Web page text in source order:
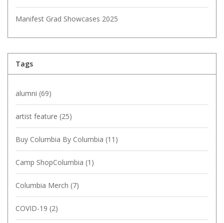
Manifest Grad Showcases 2025
Tags
alumni (69)
artist feature (25)
Buy Columbia By Columbia (11)
Camp ShopColumbia (1)
Columbia Merch (7)
COVID-19 (2)